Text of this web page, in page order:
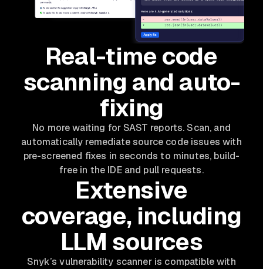
Real-time code
scanning and auto-
fixing
No more waiting for SAST reports. Scan, and
automatically remediate source code issues with
pre-screened fixes in seconds to minutes, build-
free in the IDE and pull requests.
Extensive
coverage, including
LLM sources
Snyk’s vulnerability scanner is compatible with